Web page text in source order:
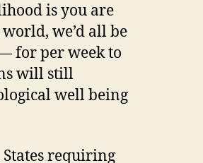
is you are
we’d all be
for per week to
will still
well being
requiring